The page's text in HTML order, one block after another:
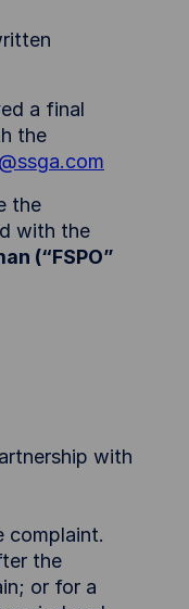
a final
the
the
with the
(“FSPO”
with
complaint.
the
or for a